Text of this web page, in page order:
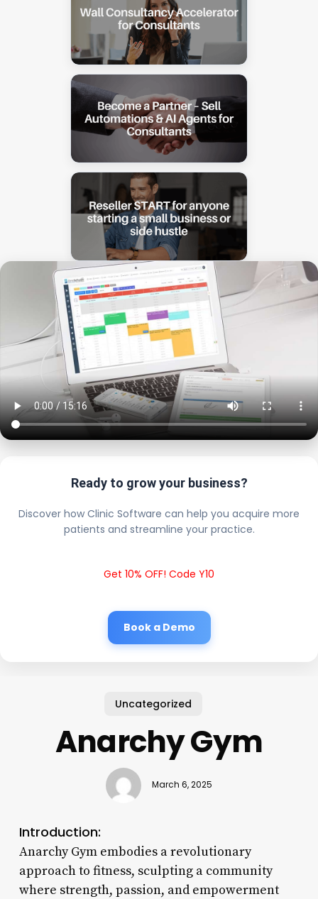
Ready to grow your business?
Discover how Clinic Software can help you acquire more
patients and streamline your practice.
Get 10% OFF! Code Y10
Book a Demo
Uncategorized
Anarchy Gym
March 6, 2025
Introduction:
Anarchy Gym embodies a revolutionary
approach to fitness, sculpting a community
where strength, passion, and empowerment